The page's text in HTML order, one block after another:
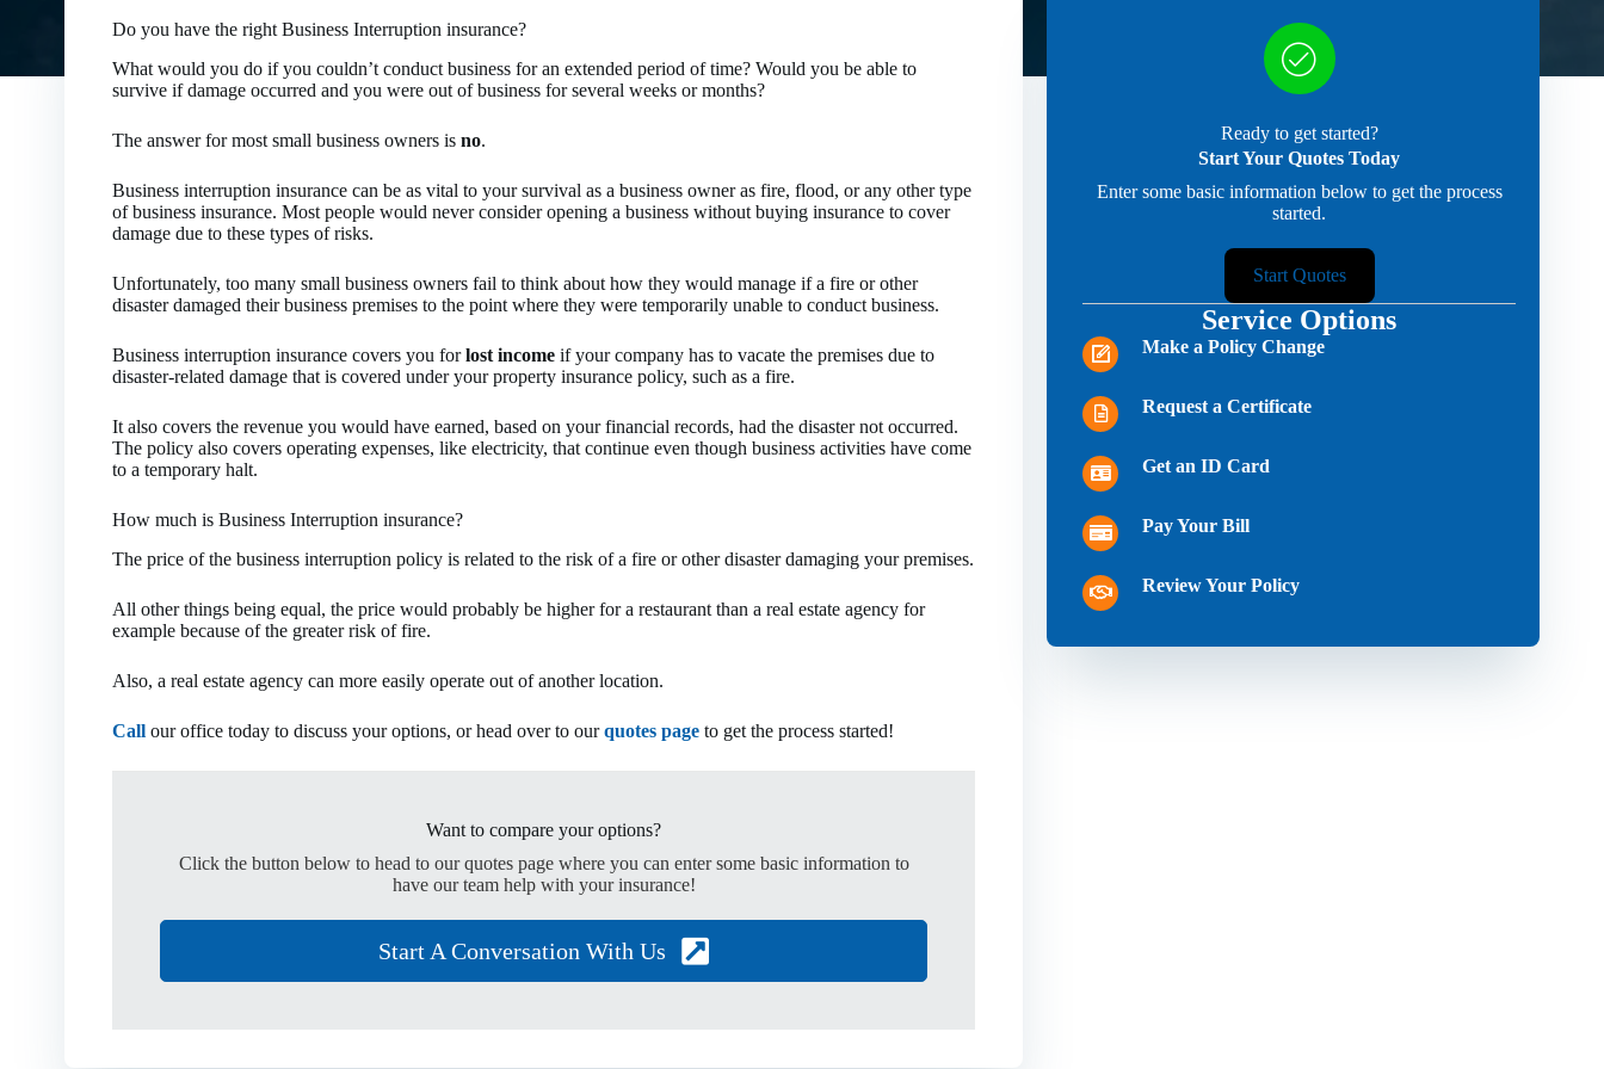
Do you have the right Business Interruption insurance?
What would you do if you couldn’t conduct business for an extended period of time? Would you be able to
survive if damage occurred and you were out of business for several weeks or months?
The answer for most small business owners is no.
Business interruption insurance can be as vital to your survival as a business owner as fire, flood, or any other type
of business insurance. Most people would never consider opening a business without buying insurance to cover
damage due to these types of risks.
Unfortunately, too many small business owners fail to think about how they would manage if a fire or other
disaster damaged their business premises to the point where they were temporarily unable to conduct business.
Business interruption insurance covers you forlost incomeif your company has to vacate the premises due to
disaster-related damage that is covered under your property insurance policy, such as a fire.
It also covers the revenue you would have earned, based on your financial records, had the disaster not occurred.
The policy also covers operating expenses, like electricity, that continue even though business activities have come
to a temporary halt.
How much is Business Interruption insurance?
The price of the business interruption policy is related to the risk of a fire or other disaster damaging your premises.
All other things being equal, the price would probably be higher for a restaurant than a real estate agency for
example because of the greater risk of fire.
Also, a real estate agency can more easily operate out of another location.
Callour office today to discuss your options, or head over to ourquotes pageto get the process started!
Want to compare your options?
Click the button below to head to our quotes page where you can enter some basic information to
have our team help with your insurance!
Start A Conversation With Us
Ready to get started?
Start Your Quotes Today
Enter some basic information below to get the process
started.
Start Quotes
Service Options
Make a Policy Change
Request a Certificate
Get an ID Card
Pay Your Bill
Review Your Policy